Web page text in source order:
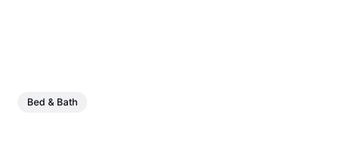
Bed & Bath